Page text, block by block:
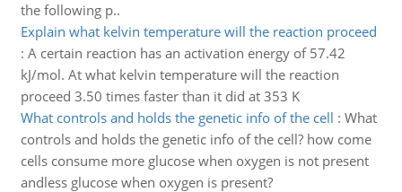
the following p..
Explain what kelvin temperature will the reaction proceed
: A certain reaction has an activation energy of 57.42
kJ/mol. At what kelvin temperature will the reaction
proceed 3.50 times faster than it did at 353 K
What controls and holds the genetic info of the cell : What
controls and holds the genetic info of the cell? how come
cells consume more glucose when oxygen is not present
andless glucose when oxygen is present?